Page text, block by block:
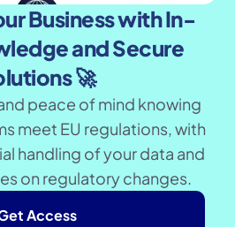
Business with In-
and Secure
🚀
peace of mind knowing
meet EU regulations, with
handling of your data and
on regulatory changes.
Access